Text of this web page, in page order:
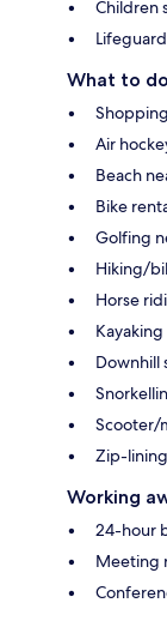
Children
What to do
Shopping
Air
Beach
Bike
Golfing
Hiking/
Horse
Downhill
Scooter/
Zip-
Working
24-hour
Meeting